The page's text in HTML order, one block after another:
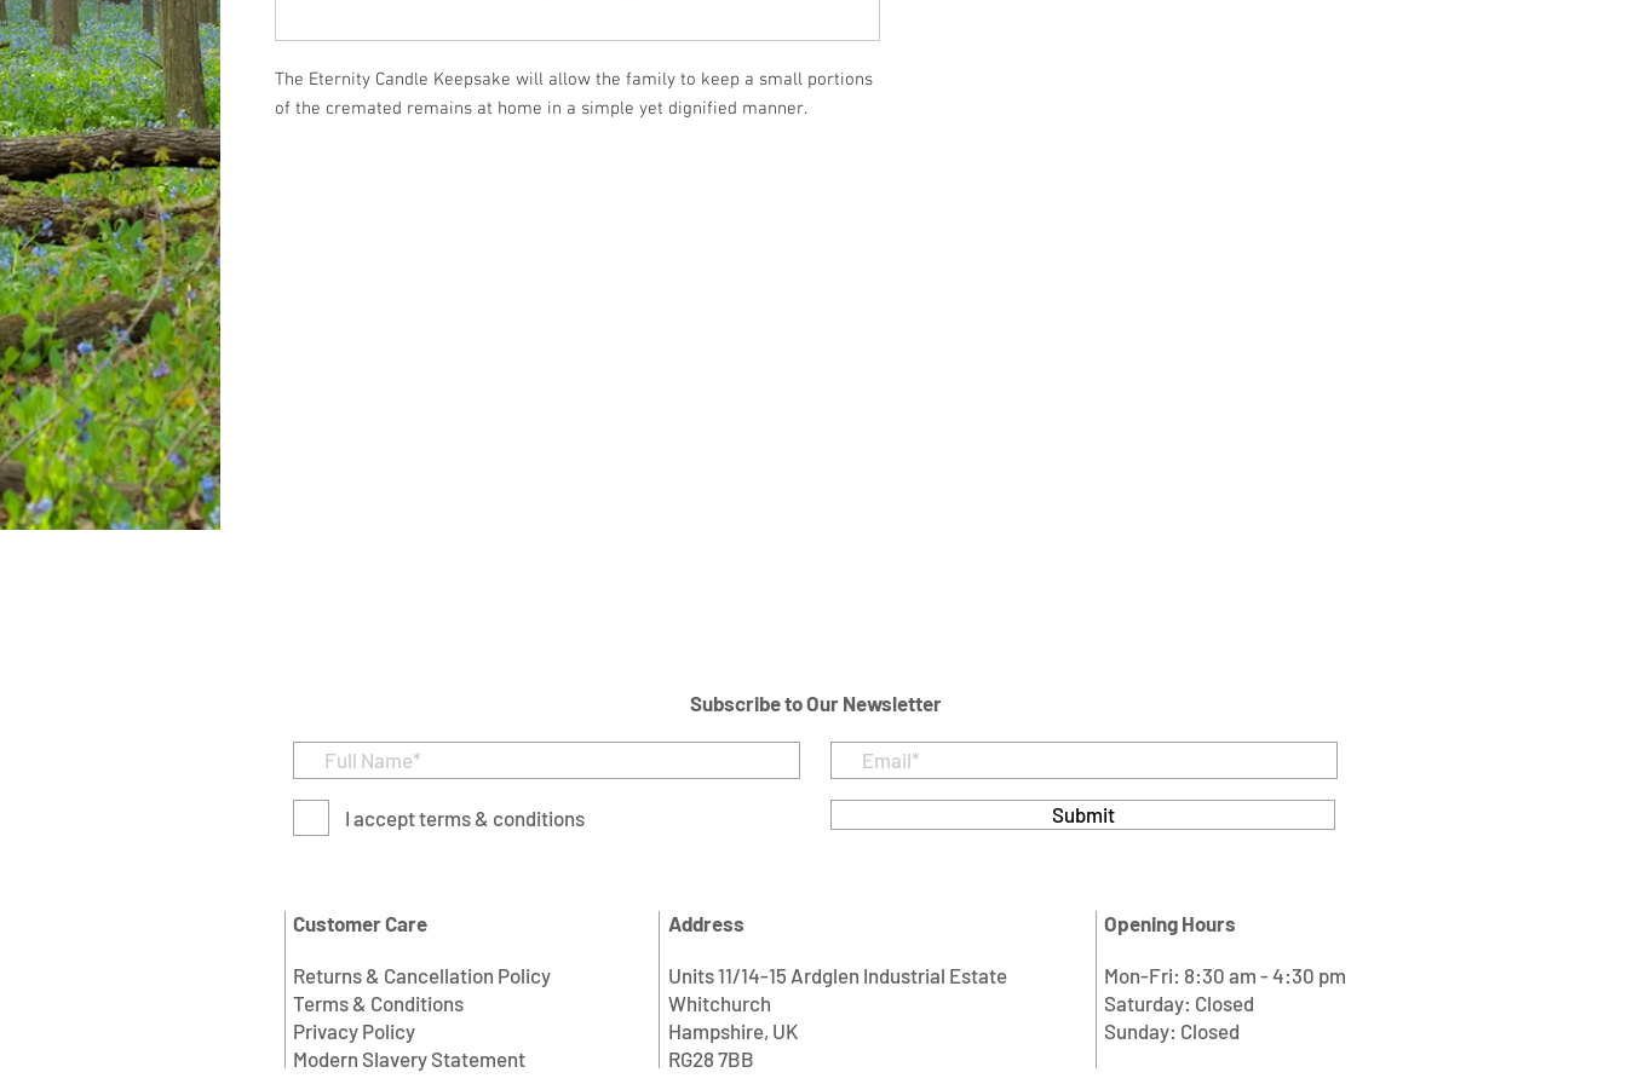
The Eternity Candle Keepsake will allow the family to keep a small portions
of the cremated remains at home in a simple yet dignified manner.
Customer Care
Returns & Cancellation Policy
Terms & Conditions
Privacy Policy
Modern Slavery Statement
Address
Units 11/14-15 Ardglen Industrial Estate
Whitchurch
Hampshire, UK
RG28 7BB
Opening Hours
Mon-Fri: 8:30 am - 4:30 pm
Saturday: Closed
Sunday: Closed
Subscribe to Our Newsletter
I accept terms & conditions Submit